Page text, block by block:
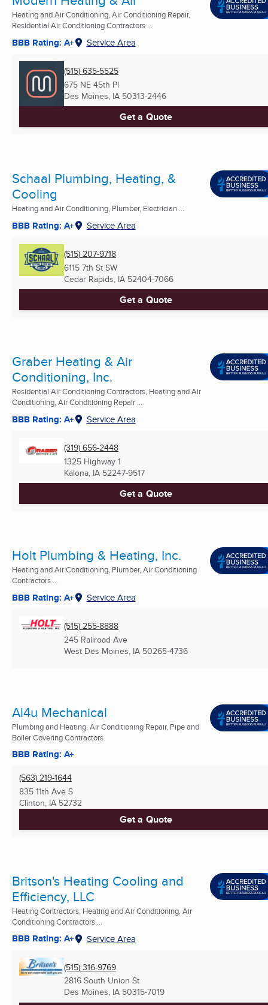
Heating and Air Conditioning, Air Conditioning Repair,
Residential Air Conditioning Contractors ...
BBB Rating: A+ Service Area
(515) 635-5525
675 NE 45th Pl
Des Moines, IA 50313-2446
Get a Quote
Schaal Plumbing, Heating, &
Cooling
Heating and Air Conditioning, Plumber, Electrician ...
BBB Rating: A+ Service Area
(515) 207-9718
6115 7th St SW
Cedar Rapids, IA 52404-7066
Get a Quote
Graber Heating & Air
Conditioning, Inc.
Residential Air Conditioning Contractors, Heating and Air
Conditioning, Air Conditioning Repair ...
BBB Rating: A+ Service Area
(319) 656-2448
1325 Highway 1
Kalona, IA 52247-9517
Get a Quote
Holt Plumbing & Heating, Inc.
Heating and Air Conditioning, Plumber, Air Conditioning
Contractors ...
BBB Rating: A+ Service Area
(515) 255-8888
245 Railroad Ave
West Des Moines, IA 50265-4736
Al4u Mechanical
Plumbing and Heating, Air Conditioning Repair, Pipe and
Boiler Covering Contractors
BBB Rating: A+
(563) 219-1644
835 11th Ave S
Clinton, IA 52732
Get a Quote
Britson's Heating Cooling and
Efficiency, LLC
Heating Contractors, Heating and Air Conditioning, Air
Conditioning Contractors ...
BBB Rating: A+ Service Area
(515) 316-9769
2816 South Union St
Des Moines, IA 50315-7019